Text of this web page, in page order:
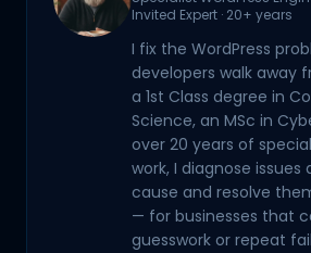
Invited Expert · 20+ years
I fix the WordPress
developers walk away
a 1st Class degree in
Science, an MSc in
over 20 years of
work, I diagnose
cause and resolve
— for businesses that
guesswork or repeat